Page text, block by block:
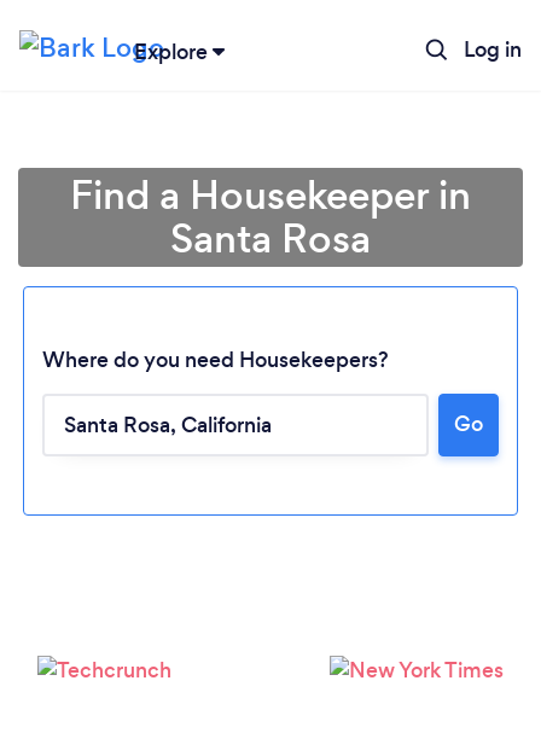
Explore Log in
Find a Housekeeper in
Santa Rosa
Where do you need Housekeepers?
Go